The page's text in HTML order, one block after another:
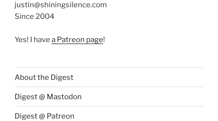
justin@shiningsilence.com
Since 2004
Yes! I have a Patreon page!
About the Digest
Digest @ Mastodon
Digest @ Patreon